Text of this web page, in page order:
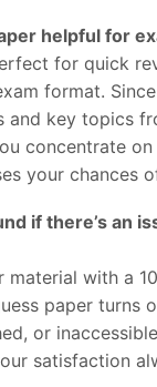
helpful for
for quick
format. Since
and key topics
concentrate
your chances
if there’s an
material with a
paper turns
or
satisfaction